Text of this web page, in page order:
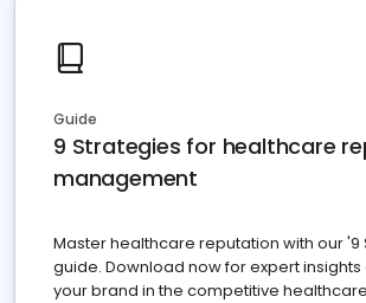
Guide
9 Strategies for healthcare
management
Master healthcare reputation with our '9
guide. Download now for expert
your brand in the competitive